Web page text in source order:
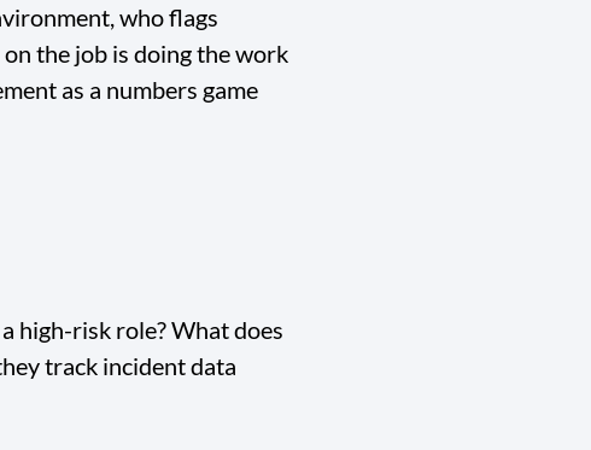
who flags
the job is doing the work
as a numbers game
high-risk role? What does
track incident data